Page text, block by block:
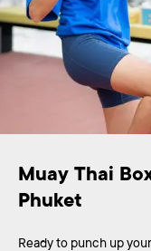
Muay Thai
Phuket
Ready to punch up